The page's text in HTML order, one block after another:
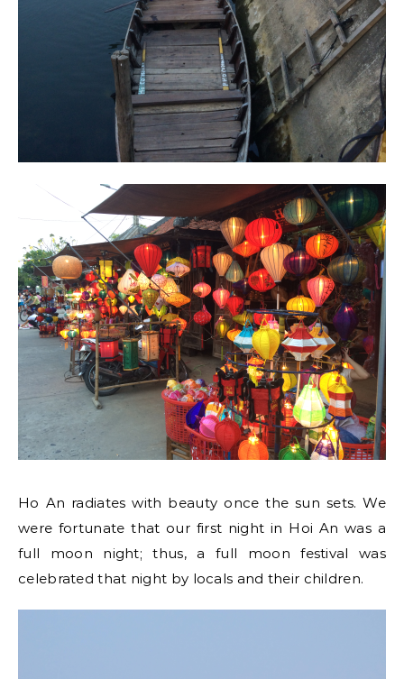
Ho An radiates with beauty once the sun sets. We
were fortunate that our first night in Hoi An was a
full moon night; thus, a full moon festival was
celebrated that night by locals and their children.